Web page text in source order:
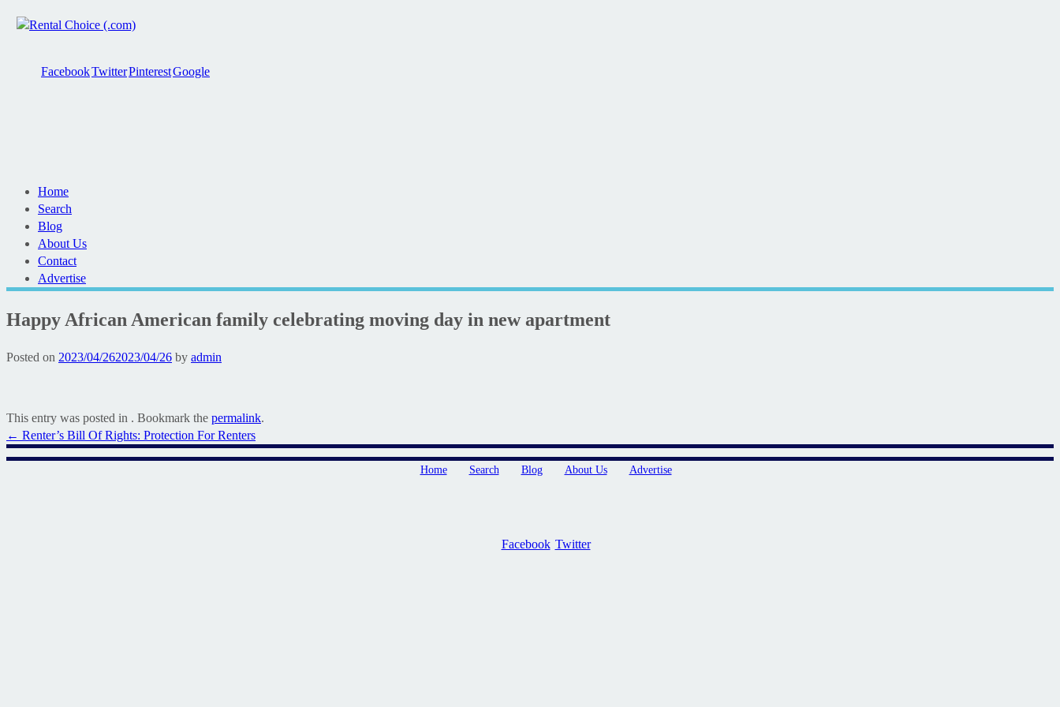
FacebookTwitterPinterestGoogle
Home
Search
Blog
About Us
Contact
Advertise
Happy African American family celebrating moving day in new apartment
Posted on 2023/04/262023/04/26 by admin
This entry was posted in . Bookmark the permalink.
Post
navigation
← Renter’s Bill Of Rights: Protection For Renters
Home Search Blog About Us Advertise
Facebook Twitter